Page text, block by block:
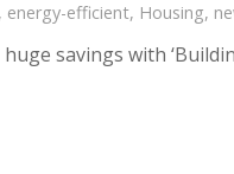
, energy-efficient, Housing,
savings with